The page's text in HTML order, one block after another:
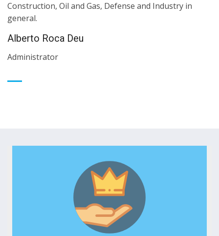
Construction, Oil and Gas, Defense and Industry in
general.
Alberto Roca Deu
Administrator